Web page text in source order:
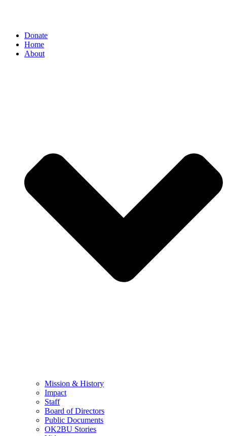
Donate
Home
About
Mission & History
Impact
Staff
Board of Directors
Public Documents
OK2BU Stories